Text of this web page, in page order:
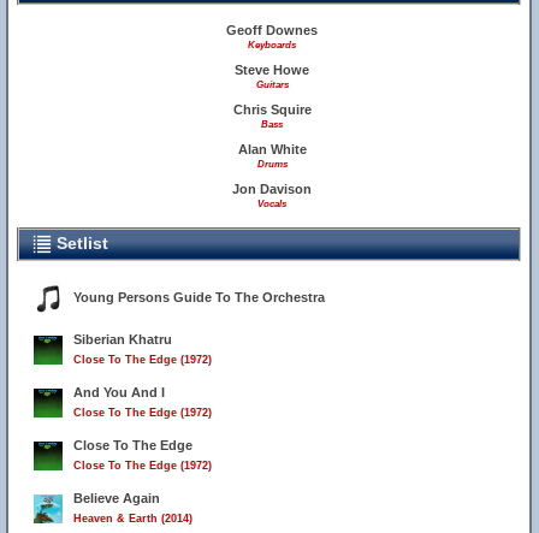
Geoff Downes
Keyboards
Steve Howe
Guitars
Chris Squire
Bass
Alan White
Drums
Jon Davison
Vocals
Setlist
Young Persons Guide To The Orchestra
Siberian Khatru
Close To The Edge (1972)
And You And I
Close To The Edge (1972)
Close To The Edge
Close To The Edge (1972)
Believe Again
Heaven & Earth (2014)